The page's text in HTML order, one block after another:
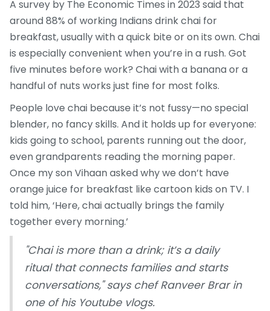
A survey by The Economic Times in 2023 said that
around 88% of working Indians drink chai for
breakfast, usually with a quick bite or on its own. Chai
is especially convenient when you’re in a rush. Got
five minutes before work? Chai with a banana or a
handful of nuts works just fine for most folks.
People love chai because it’s not fussy—no special
blender, no fancy skills. And it holds up for everyone:
kids going to school, parents running out the door,
even grandparents reading the morning paper.
Once my son Vihaan asked why we don’t have
orange juice for breakfast like cartoon kids on TV. I
told him, ‘Here, chai actually brings the family
together every morning.’
"Chai is more than a drink; it’s a daily
ritual that connects families and starts
conversations," says chef Ranveer Brar in
one of his Youtube vlogs.